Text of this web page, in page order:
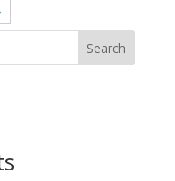
Search